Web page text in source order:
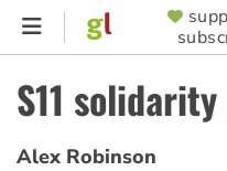
Skip
content
MENU
S11
Alex Robinson